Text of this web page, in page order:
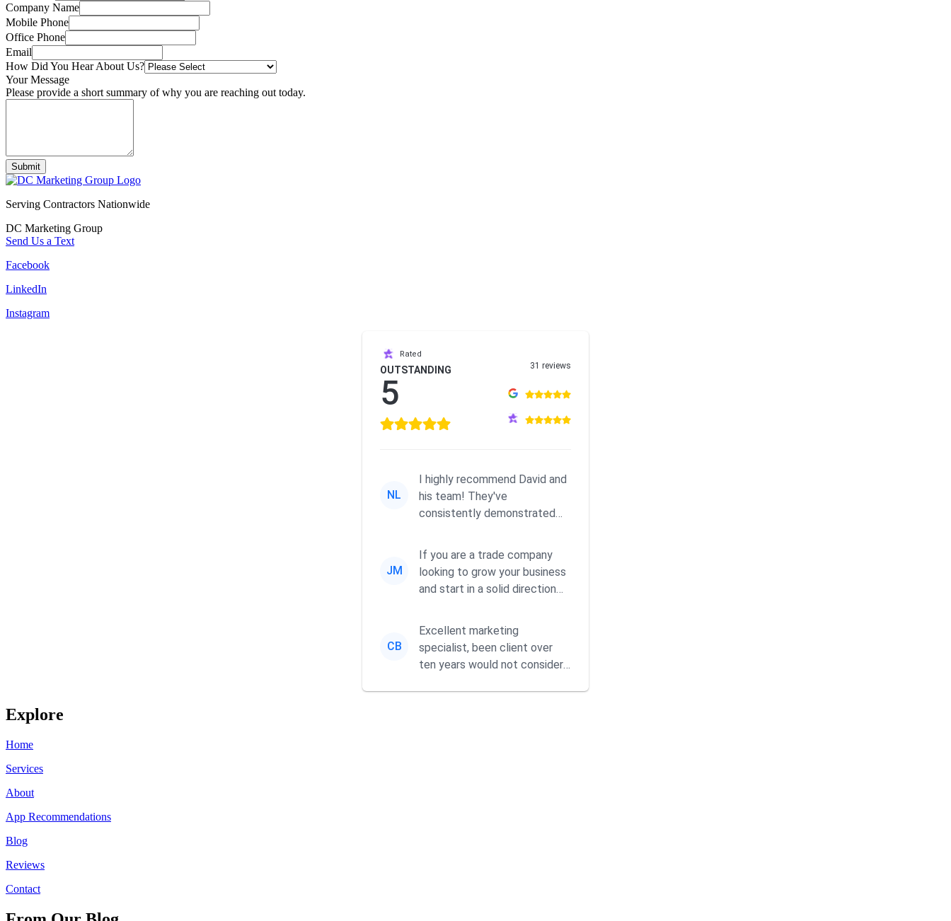
Company Name
Mobile Phone
Office Phone
Email
How Did You Hear About Us?
Your Message
Please provide a short summary of why you are reaching out today.
Submit
Serving Contractors Nationwide
DC Marketing Group
Send Us a Text
Facebook
LinkedIn
Instagram
Rated
OUTSTANDING
5
31 reviews
NL
I highly recommend David and
his team! They've
consistently demonstrated
commitment to he...
JM
If you are a trade company
looking to grow your business
and start in a solid direction
CB
Excellent marketing
specialist, been client over
ten years would not consider
Explore
Home
Services
About
App Recommendations
Blog
Reviews
Contact